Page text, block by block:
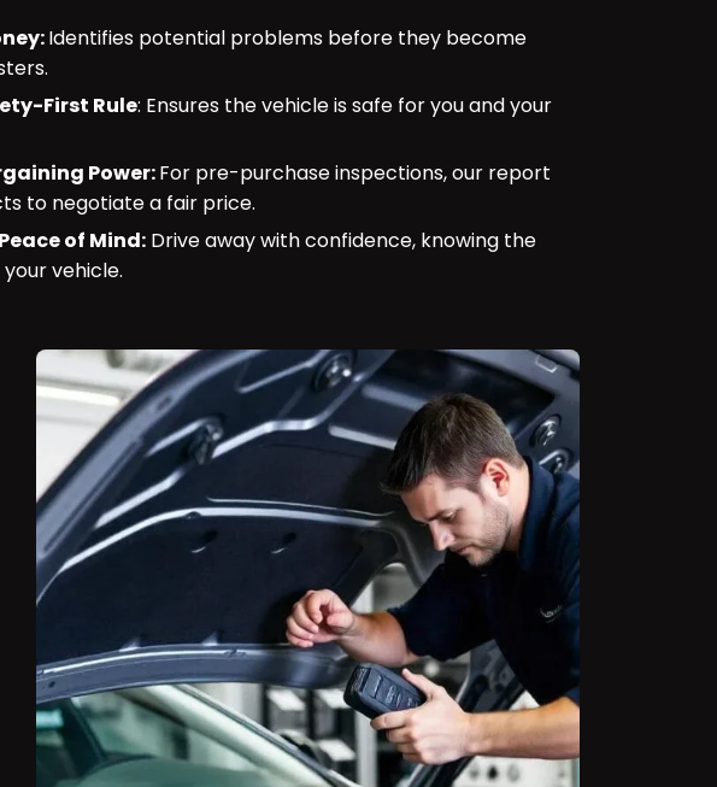
Identifies potential problems before they become
First Rule: Ensures the vehicle is safe for you and your
Power:For pre-purchase inspections, our report
to negotiate a fair price.
of Mind: Drive away with confidence, knowing the
vehicle.